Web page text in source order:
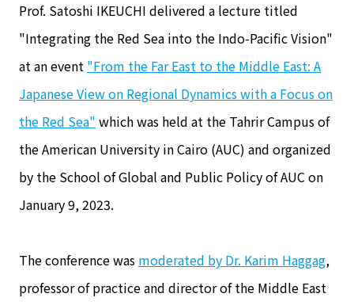
Prof. Satoshi IKEUCHI delivered a lecture titled
"Integrating the Red Sea into the Indo-Pacific Vision"
at an event "From the Far East to the Middle East: A
Japanese View on Regional Dynamics with a Focus on
the Red Sea" which was held at the Tahrir Campus of
the American University in Cairo (AUC) and organized
by the School of Global and Public Policy of AUC on
January 9, 2023.
The conference was moderated by Dr. Karim Haggag,
professor of practice and director of the Middle East